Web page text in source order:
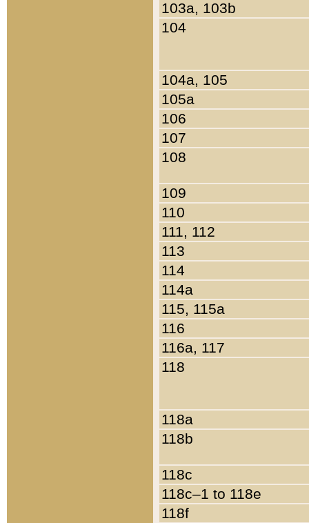
103a, 103b
104
104a, 105
105a
106
107
108
109
110
111, 112
113
114
114a
115, 115a
116
116a, 117
118
118a
118b
118c
118c–1 to 118e
118f